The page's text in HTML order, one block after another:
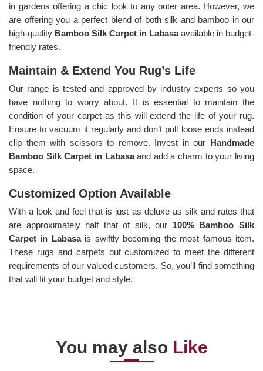
in gardens offering a chic look to any outer area. However, we
are offering you a perfect blend of both silk and bamboo in our
high-quality Bamboo Silk Carpet in Labasaavailable in budget-
friendly rates.
Maintain & Extend You Rug’s Life
Our range is tested and approved by industry experts so you
have nothing to worry about. It is essential to maintain the
condition of your carpet as this will extend the life of your rug.
Ensure to vacuum it regularly and don’t pull loose ends instead
clip them with scissors to remove. Invest in our Handmade
Bamboo Silk Carpet in Labasaand add a charm to your living
space.
Customized Option Available
With a look and feel that is just as deluxe as silk and rates that
are approximately half that of silk, our 100% Bamboo Silk
Carpet in Labasa is swiftly becoming the most famous item.
These rugs and carpets out customized to meet the different
requirements of our valued customers. So, you’ll find something
that will fit your budget and style.
You may also Like